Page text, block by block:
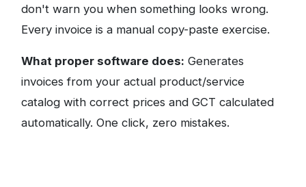
don't warn you when something looks wrong.
Every invoice is a manual copy-paste exercise.
What proper software does: Generates
invoices from your actual product/service
catalog with correct prices and GCT calculated
automatically. One click, zero mistakes.